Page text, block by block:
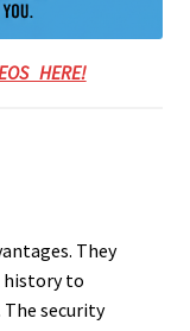
HERE!
They
history to
security